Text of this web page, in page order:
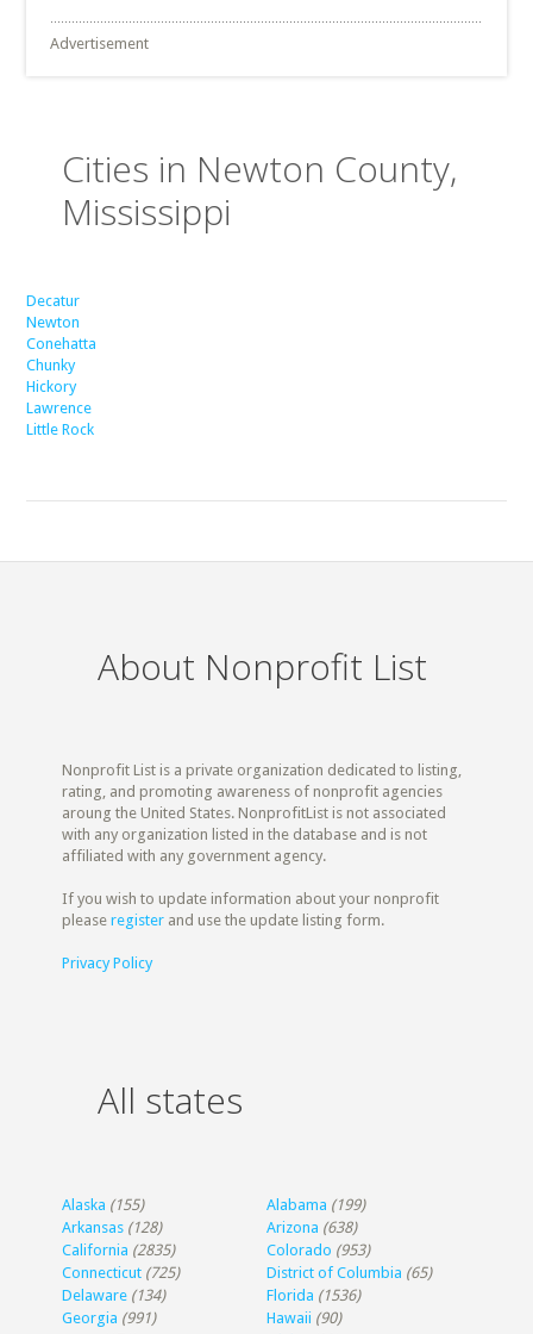
Advertisement
Cities in Newton County,
Mississippi
Decatur
Newton
Conehatta
Chunky
Hickory
Lawrence
Little Rock
About Nonprofit List
Nonprofit List is a private organization dedicated to listing,
rating, and promoting awareness of nonprofit agencies
aroung the United States. NonprofitList is not associated
with any organization listed in the database and is not
affiliated with any government agency.
If you wish to update information about your nonprofit
pleaseregister and use the update listing form.
Privacy Policy
All states
Alaska (155) Alabama (199)
Arkansas (128) Arizona (638)
California (2835) Colorado (953)
Connecticut (725) District of Columbia (65)
Delaware (134) Florida (1536)
Georgia (991) Hawaii (90)